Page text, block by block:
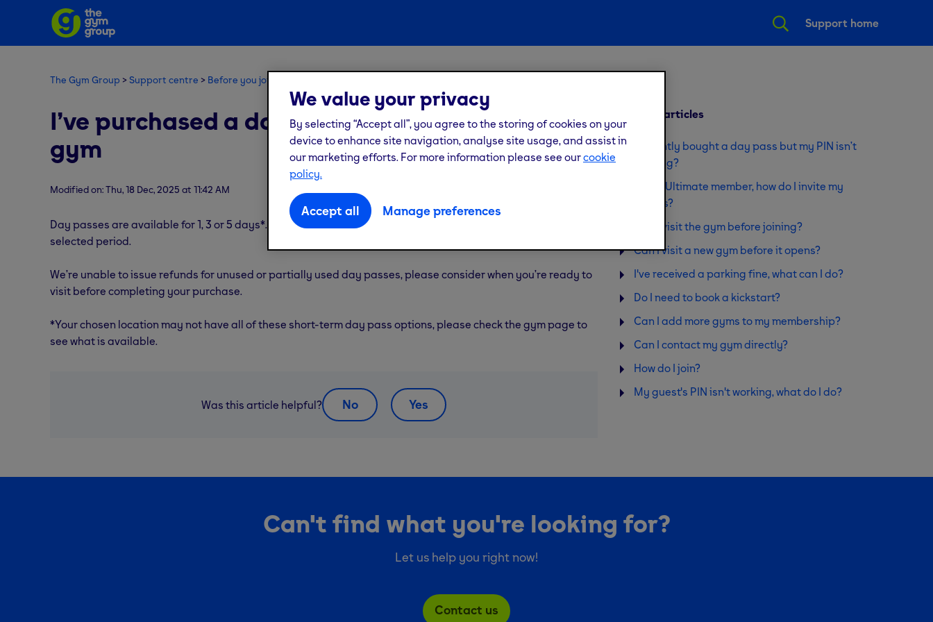
Support home
The Gym Group Support centre Before you join
I’ve purchased a day pass but didn’t visit the
gym
Modified on: Thu, 18 Dec, 2025 at 11:42 AM
Day passes are available for 1, 3 or 5 days*. Once purchased, they provide access to the selected gym for the
selected period.
We’re unable to issue refunds for unused or partially used day passes, please consider when you’re ready to
visit before completing your purchase.
*Your chosen location may not have all of these short-term day pass options, please check the gym page to
see what is available.
Was this article helpful? No Yes
Related articles
I recently bought a day pass but my PIN isn’t
working?
I'm an Ultimate member, how do I invite my
guests?
Can I visit the gym before joining?
Can I visit a new gym before it opens?
I've received a parking fine, what can I do?
Do I need to book a kickstart?
Can I add more gyms to my membership?
Can I contact my gym directly?
How do I join?
My guest's PIN isn't working, what do I do?
Can't find what you're looking for?
Let us help you right now!
Contact us
We value your privacy
By selecting “Accept all”, you agree to the storing of cookies on your
device to enhance site navigation, analyse site usage, and assist in
our marketing efforts. For more information please see ourcookie
policy.
Accept all Manage preferences